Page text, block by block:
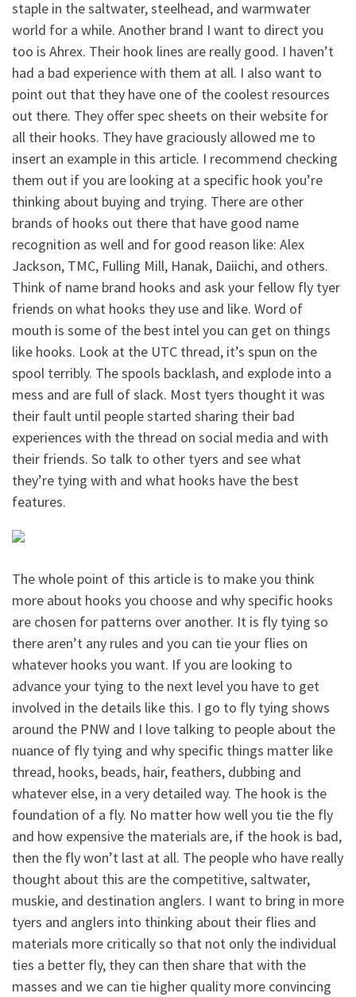
staple in the saltwater, steelhead, and warmwater
world for a while. Another brand I want to direct you
too is Ahrex. Their hook lines are really good. I haven’t
had a bad experience with them at all. I also want to
point out that they have one of the coolest resources
out there. They offer spec sheets on their website for
all their hooks. They have graciously allowed me to
insert an example in this article. I recommend checking
them out if you are looking at a specific hook you’re
thinking about buying and trying. There are other
brands of hooks out there that have good name
recognition as well and for good reason like: Alex
Jackson, TMC, Fulling Mill, Hanak, Daiichi, and others.
Think of name brand hooks and ask your fellow fly tyer
friends on what hooks they use and like. Word of
mouth is some of the best intel you can get on things
like hooks. Look at the UTC thread, it’s spun on the
spool terribly. The spools backlash, and explode into a
mess and are full of slack. Most tyers thought it was
their fault until people started sharing their bad
experiences with the thread on social media and with
their friends. So talk to other tyers and see what
they’re tying with and what hooks have the best
features.
The whole point of this article is to make you think
more about hooks you choose and why specific hooks
are chosen for patterns over another. It is fly tying so
there aren’t any rules and you can tie your flies on
whatever hooks you want. If you are looking to
advance your tying to the next level you have to get
involved in the details like this. I go to fly tying shows
around the PNW and I love talking to people about the
nuance of fly tying and why specific things matter like
thread, hooks, beads, hair, feathers, dubbing and
whatever else, in a very detailed way. The hook is the
foundation of a fly. No matter how well you tie the fly
and how expensive the materials are, if the hook is bad,
then the fly won’t last at all. The people who have really
thought about this are the competitive, saltwater,
muskie, and destination anglers. I want to bring in more
tyers and anglers into thinking about their flies and
materials more critically so that not only the individual
ties a better fly, they can then share that with the
masses and we can tie higher quality more convincing